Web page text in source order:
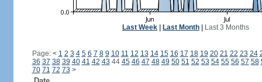
Last Week Last Month Last 3 Months
Page: < 1 2 3 4 5 6 7 8 9 10 11 12 13 14 15 16 17 18 19 20 21 22 23 24
36 37 38 39 40 41 42 43 44 45 46 47 48 49 50 51 52 53 54 55 56 57 58
70 71 72 73 >